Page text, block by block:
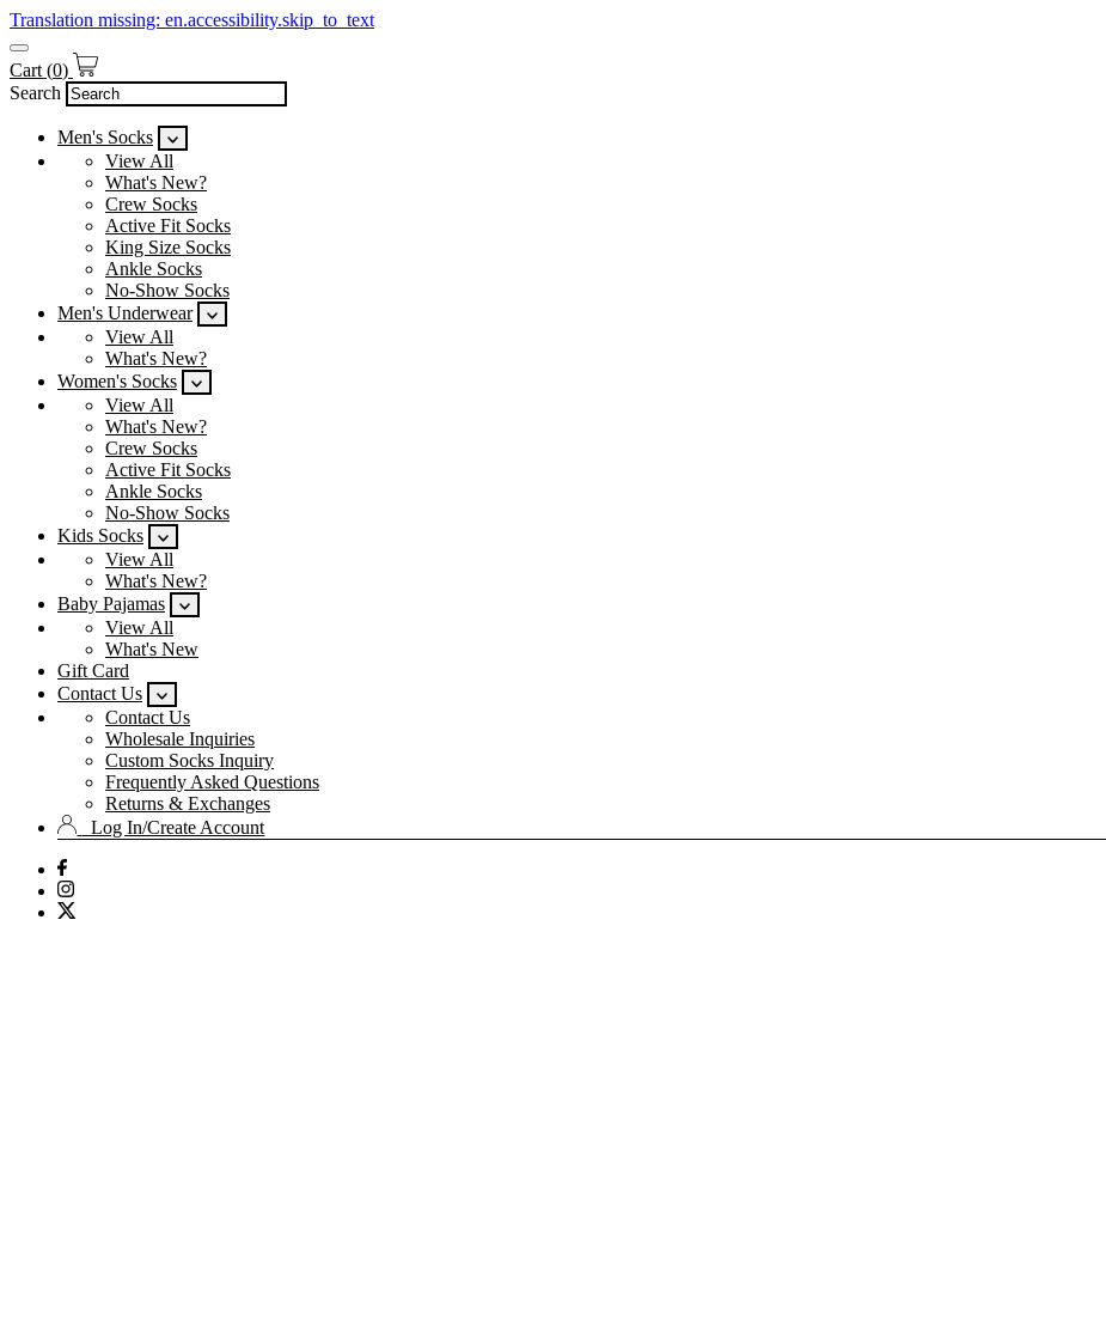
Translation missing: en.accessibility.skip_to_text
Cart (0)
Search
Men's Socks
View All
What's New?
Crew Socks
Active Fit Socks
King Size Socks
Ankle Socks
No-Show Socks
Men's Underwear
View All
What's New?
Women's Socks
View All
What's New?
Crew Socks
Active Fit Socks
Ankle Socks
No-Show Socks
Kids Socks
View All
What's New?
Baby Pajamas
View All
What's New
Gift Card
Contact Us
Contact Us
Wholesale Inquiries
Custom Socks Inquiry
Frequently Asked Questions
Returns & Exchanges
Log In/Create Account